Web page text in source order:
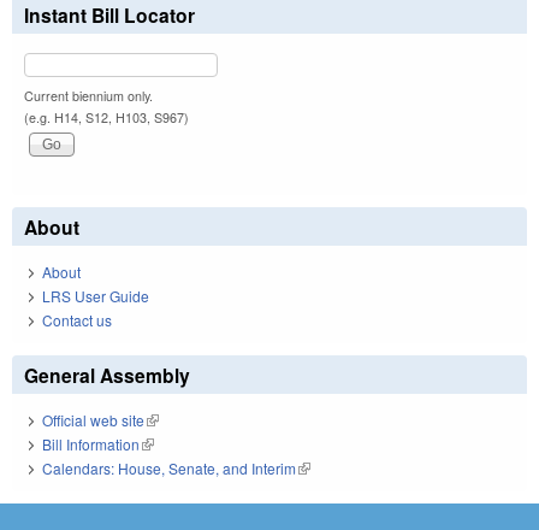
Instant Bill Locator
Current biennium only.
(e.g. H14, S12, H103, S967)
About
About
LRS User Guide
Contact us
General Assembly
Official web site(link is external)
Bill Information(link is external)
Calendars: House, Senate, and Interim(link is external)